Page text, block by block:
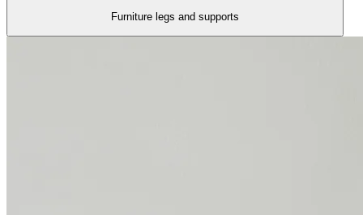
Furniture legs and supports